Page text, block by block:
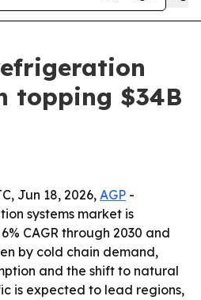
topping $34B
Jun 18, 2026, AGP -
systems market is
CAGR through 2030 and
by cold chain demand,
and the shift to natural
is expected to lead regions,